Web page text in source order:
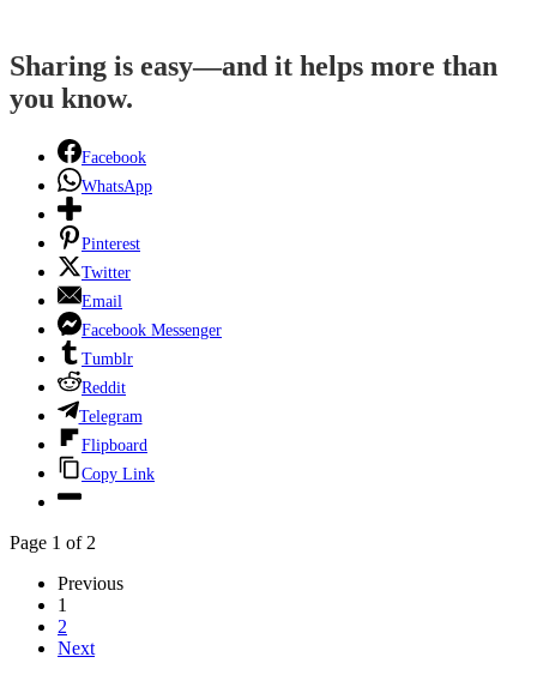
Sharing is easy—and it helps more than
you know.
Facebook
WhatsApp
Pinterest
Twitter
Email
Facebook Messenger
Tumblr
Reddit
Telegram
Flipboard
Copy Link
Page 1 of 2
Previous
1
2
Next